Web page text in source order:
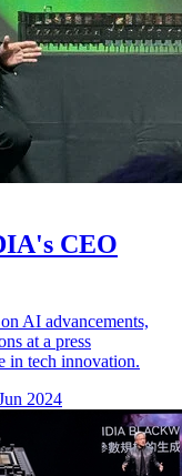
CEO
AI advancements,
at a press
in tech innovation.
2024